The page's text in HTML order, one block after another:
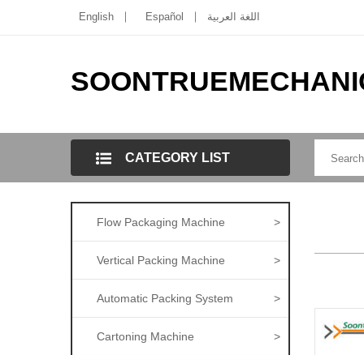
English Español اللغة العربية
CATEGORY LIST
Flow Packaging Machine >
Vertical Packing Machine >
Automatic Packing System >
Cartoning Machine >